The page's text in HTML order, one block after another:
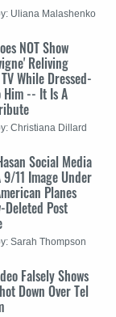
Uliana Malashenko
NOT Show
Reliving
While Dressed-
Him -- It Is A
Christiana Dillard
Social Media
9/11 Image Under
Planes
Deleted Post
Sarah Thompson
Falsely Shows
Down Over Tel